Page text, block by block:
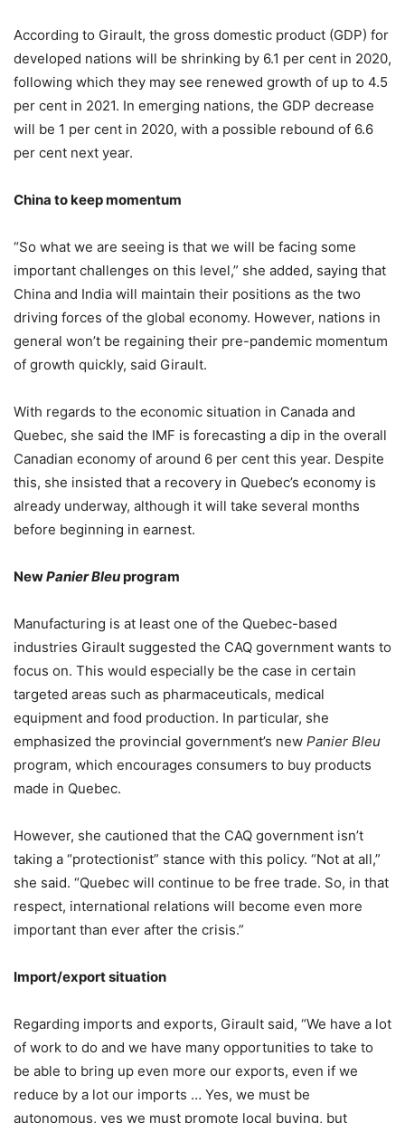
According to Girault, the gross domestic product (GDP) for
developed nations will be shrinking by 6.1 per cent in 2020,
following which they may see renewed growth of up to 4.5
per cent in 2021. In emerging nations, the GDP decrease
will be 1 per cent in 2020, with a possible rebound of 6.6
per cent next year.
China to keep momentum
“So what we are seeing is that we will be facing some
important challenges on this level,” she added, saying that
China and India will maintain their positions as the two
driving forces of the global economy. However, nations in
general won’t be regaining their pre-pandemic momentum
of growth quickly, said Girault.
With regards to the economic situation in Canada and
Quebec, she said the IMF is forecasting a dip in the overall
Canadian economy of around 6 per cent this year. Despite
this, she insisted that a recovery in Quebec’s economy is
already underway, although it will take several months
before beginning in earnest.
NewPanier Bleuprogram
Manufacturing is at least one of the Quebec-based
industries Girault suggested the CAQ government wants to
focus on. This would especially be the case in certain
targeted areas such as pharmaceuticals, medical
equipment and food production. In particular, she
emphasized the provincial government’s new Panier Bleu
program, which encourages consumers to buy products
made in Quebec.
However, she cautioned that the CAQ government isn’t
taking a “protectionist” stance with this policy. “Not at all,”
she said. “Quebec will continue to be free trade. So, in that
respect, international relations will become even more
important than ever after the crisis.”
Import/export situation
Regarding imports and exports, Girault said, “We have a lot
of work to do and we have many opportunities to take to
be able to bring up even more our exports, even if we
reduce by a lot our imports … Yes, we must be
autonomous, yes we must promote local buying, but